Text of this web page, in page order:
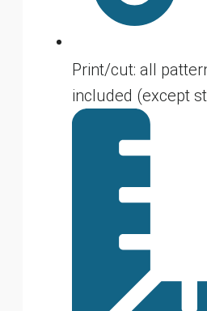
Print/cut: all
included (except